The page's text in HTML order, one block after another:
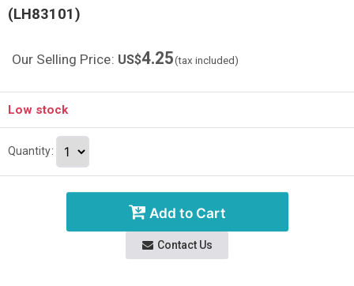
(LH83101)
Our Selling Price: US$4.25(tax included)
Low stock
Quantity:
Add to Cart
Contact Us